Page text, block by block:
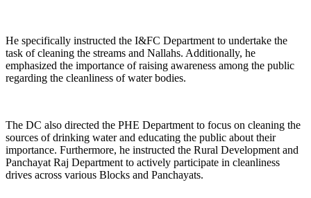
He specifically instructed the I&FC Department to undertake the
task of cleaning the streams and Nallahs. Additionally, he
emphasized the importance of raising awareness among the public
regarding the cleanliness of water bodies.
The DC also directed the PHE Department to focus on cleaning the
sources of drinking water and educating the public about their
importance. Furthermore, he instructed the Rural Development and
Panchayat Raj Department to actively participate in cleanliness
drives across various Blocks and Panchayats.